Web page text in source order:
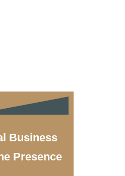
Business
Presence